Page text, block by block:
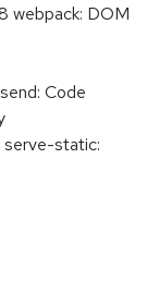
DOM
Code
static: